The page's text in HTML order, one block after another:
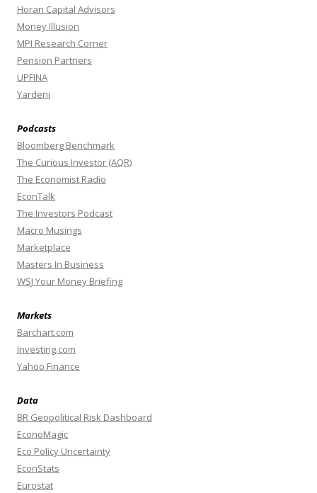
Horan Capital Advisors
Money Illusion
MPI Research Corner
Pension Partners
UPFINA
Yardeni
Podcasts
Bloomberg Benchmark
The Curious Investor (AQR)
The Economist Radio
EconTalk
The Investors Podcast
Macro Musings
Marketplace
Masters In Business
WSJ Your Money Briefing
Markets
Barchart.com
Investing.com
Yahoo Finance
Data
BR Geopolitical Risk Dashboard
EconoMagic
Eco Policy Uncertainty
EconStats
Eurostat